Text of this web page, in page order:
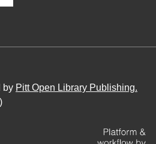
by Pitt Open Library Publishing.